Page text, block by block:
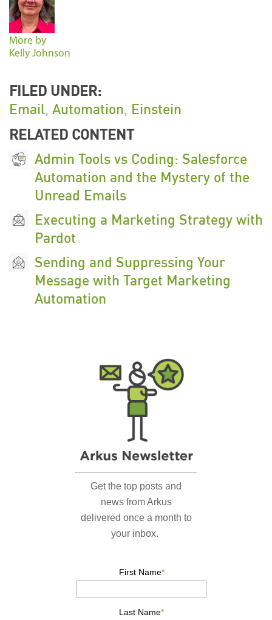
More by
Kelly Johnson
FILED UNDER:
Email, Automation, Einstein
RELATED CONTENT
Admin Tools vs Coding: Salesforce
Automation and the Mystery of the
Unread Emails
Executing a Marketing Strategy with
Pardot
Sending and Suppressing Your
Message with Target Marketing
Automation